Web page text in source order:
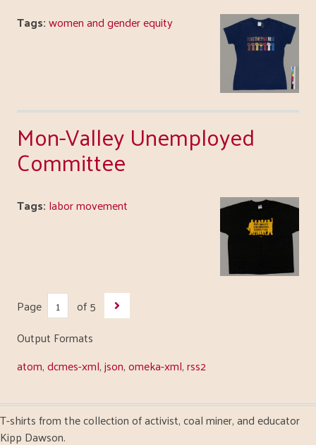
Tags:women and gender equity
Mon-Valley Unemployed
Committee
Tags: labor movement
Page
of 5
Output Formats
atom,dcmes-xml,json,omeka-xml,rss2
T-shirts from the collection of activist, coal miner, and educator
Kipp Dawson.